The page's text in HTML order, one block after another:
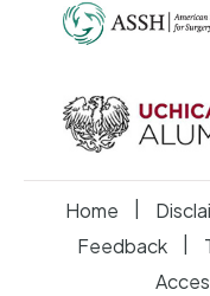
Home
Feedback